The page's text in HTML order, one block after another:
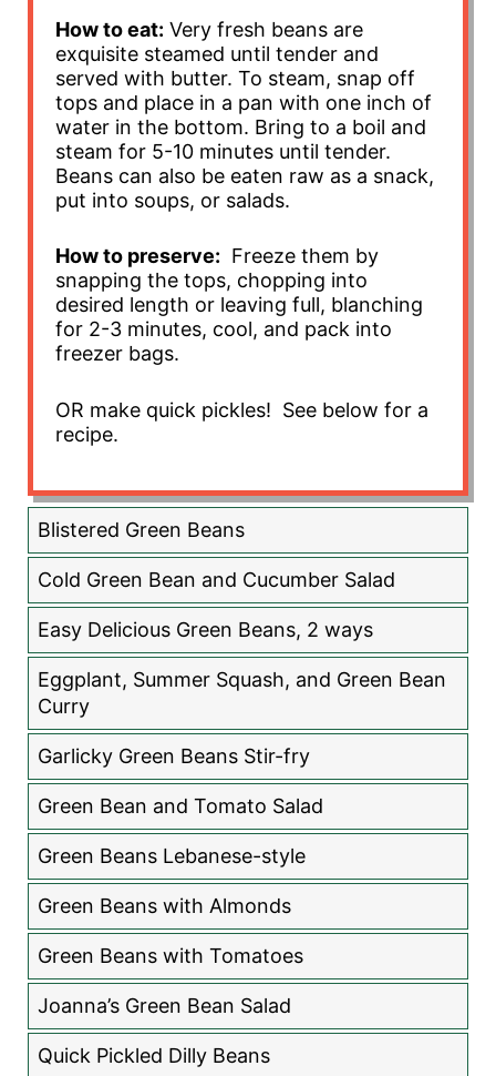
How to eat: Very fresh beans are
exquisite steamed until tender and
served with butter. To steam, snap off
tops and place in a pan with one inch of
water in the bottom. Bring to a boil and
steam for 5-10 minutes until tender.
Beans can also be eaten raw as a snack,
put into soups, or salads.
How to preserve: Freeze them by
snapping the tops, chopping into
desired length or leaving full, blanching
for 2-3 minutes, cool, and pack into
freezer bags.
OR make quick pickles! See below for a
recipe.
Blistered Green Beans
Cold Green Bean and Cucumber Salad
Easy Delicious Green Beans, 2 ways
Eggplant, Summer Squash, and Green Bean
Curry
Garlicky Green Beans Stir-fry
Green Bean and Tomato Salad
Green Beans Lebanese-style
Green Beans with Almonds
Green Beans with Tomatoes
Joanna’s Green Bean Salad
Quick Pickled Dilly Beans